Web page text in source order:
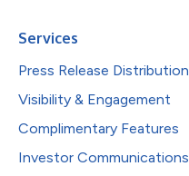
Services
Press Release Distribution
Visibility & Engagement
Complimentary Features
Investor Communications